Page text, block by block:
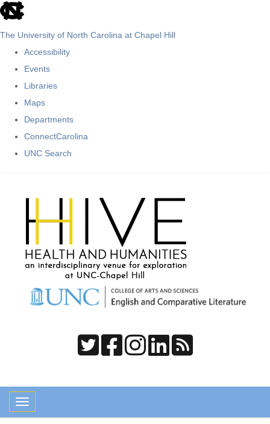
skip
The University of North Carolina at Chapel Hill
Accessibility
Events
Libraries
Maps
Departments
ConnectCarolina
UNC Search
Toggle navigation